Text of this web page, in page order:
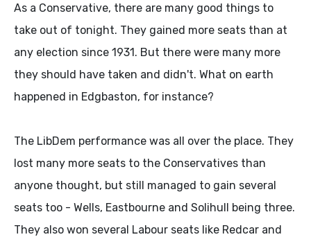
As a Conservative, there are many good things to
take out of tonight. They gained more seats than at
any election since 1931. But there were many more
they should have taken and didn't. What on earth
happened in Edgbaston, for instance?
The LibDem performance was all over the place. They
lost many more seats to the Conservatives than
anyone thought, but still managed to gain several
seats too - Wells, Eastbourne and Solihull being three.
They also won several Labour seats like Redcar and